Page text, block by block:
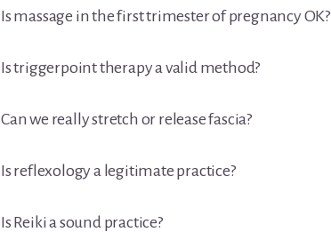
Is massage in the first trimester of pregnancy OK?
Is triggerpoint therapy a valid method?
Can we really stretch or release fascia?
Is reflexology a legitimate practice?
Is Reiki a sound practice?